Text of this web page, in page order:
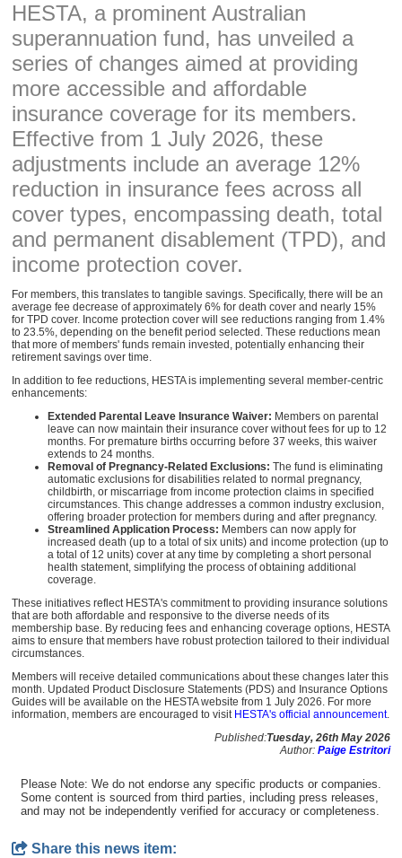
HESTA, a prominent Australian
superannuation fund, has unveiled a
series of changes aimed at providing
more accessible and affordable
insurance coverage for its members.
Effective from 1 July 2026, these
adjustments include an average 12%
reduction in insurance fees across all
cover types, encompassing death, total
and permanent disablement (TPD), and
income protection cover.
For members, this translates to tangible savings. Specifically, there will be an
average fee decrease of approximately 6% for death cover and nearly 15%
for TPD cover. Income protection cover will see reductions ranging from 1.4%
to 23.5%, depending on the benefit period selected. These reductions mean
that more of members' funds remain invested, potentially enhancing their
retirement savings over time.
In addition to fee reductions, HESTA is implementing several member-centric
enhancements:
Extended Parental Leave Insurance Waiver: Members on parental
leave can now maintain their insurance cover without fees for up to 12
months. For premature births occurring before 37 weeks, this waiver
extends to 24 months.
Removal of Pregnancy-Related Exclusions: The fund is eliminating
automatic exclusions for disabilities related to normal pregnancy,
childbirth, or miscarriage from income protection claims in specified
circumstances. This change addresses a common industry exclusion,
offering broader protection for members during and after pregnancy.
Streamlined Application Process: Members can now apply for
increased death (up to a total of six units) and income protection (up to
a total of 12 units) cover at any time by completing a short personal
health statement, simplifying the process of obtaining additional
coverage.
These initiatives reflect HESTA's commitment to providing insurance solutions
that are both affordable and responsive to the diverse needs of its
membership base. By reducing fees and enhancing coverage options, HESTA
aims to ensure that members have robust protection tailored to their individual
circumstances.
Members will receive detailed communications about these changes later this
month. Updated Product Disclosure Statements (PDS) and Insurance Options
Guides will be available on the HESTA website from 1 July 2026. For more
information, members are encouraged to visit HESTA's official announcement.
Published:Tuesday, 26th May 2026
Author: Paige Estritori
Please Note: We do not endorse any specific products or companies.
Some content is sourced from third parties, including press releases,
and may not be independently verified for accuracy or completeness.
Share this news item: